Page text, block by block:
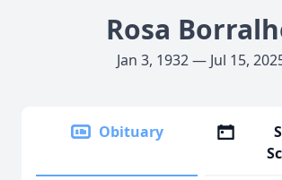
Rosa
Jan 3, 1932 — Jul 15,
Obituary